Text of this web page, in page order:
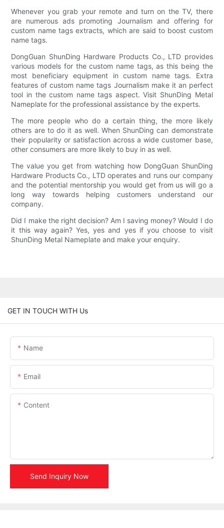
Whenever you grab your remote and turn on the TV, there
are numerous ads promoting Journalism and offering for
custom name tags extracts, which are said to boost custom
name tags.
DongGuan ShunDing Hardware Products Co., LTD provides
various models for the custom name tags, as this being the
most beneficiary equipment in custom name tags. Extra
features of custom name tags Journalism make it an perfect
tool in the custom name tags aspect. Visit ShunDing Metal
Nameplate for the professional assistance by the experts.
The more people who do a certain thing, the more likely
others are to do it as well. When ShunDing can demonstrate
their popularity or satisfaction across a wide customer base,
other consumers are more likely to buy in as well.
The value you get from watching how DongGuan ShunDing
Hardware Products Co., LTD operates and runs our company
and the potential mentorship you would get from us will go a
long way towards helping customers understand our
company.
Did I make the right decision? Am I saving money? Would I do
it this way again? Yes, yes and yes if you choose to visit
ShunDing Metal Nameplate and make your enquiry.
GET IN TOUCH WITH Us
Name
Email
Content
Send Inquiry Now